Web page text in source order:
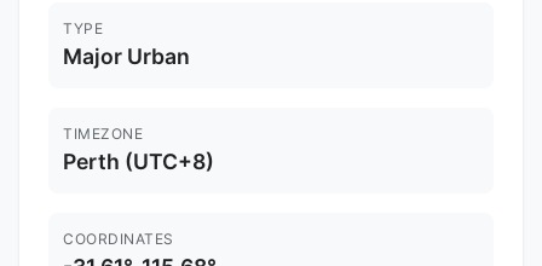
TYPE
Major Urban
TIMEZONE
Perth (UTC+8)
COORDINATES